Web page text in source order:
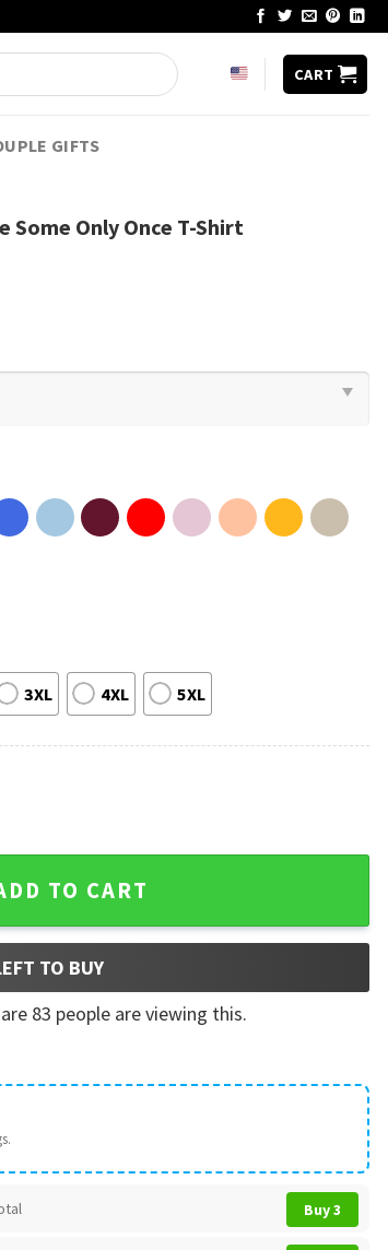
CART
GIFTS
Some Only Once T-Shirt
3XL 4XL 5XL
Once T-Shirt quantity
TO CART
TO BUY
83 people are viewing this.
Buy 3